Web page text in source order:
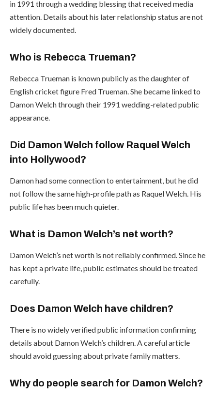
in 1991 through a wedding blessing that received media
attention. Details about his later relationship status are not
widely documented.
Who is Rebecca Trueman?
Rebecca Trueman is known publicly as the daughter of
English cricket figure Fred Trueman. She became linked to
Damon Welch through their 1991 wedding-related public
appearance.
Did Damon Welch follow Raquel Welch
into Hollywood?
Damon had some connection to entertainment, but he did
not follow the same high-profile path as Raquel Welch. His
public life has been much quieter.
What is Damon Welch’s net worth?
Damon Welch’s net worth is not reliably confirmed. Since he
has kept a private life, public estimates should be treated
carefully.
Does Damon Welch have children?
There is no widely verified public information confirming
details about Damon Welch’s children. A careful article
should avoid guessing about private family matters.
Why do people search for Damon Welch?